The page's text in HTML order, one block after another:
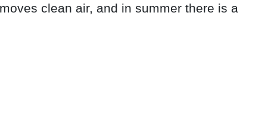
clean air, and in summer there is a